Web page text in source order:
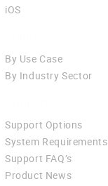
iOS
By Use Case
By Industry Sector
Support Options
System Requirements
Support FAQ’s
Product News